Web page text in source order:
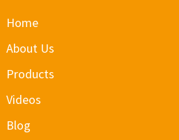
Home
About Us
Products
Videos
Blog